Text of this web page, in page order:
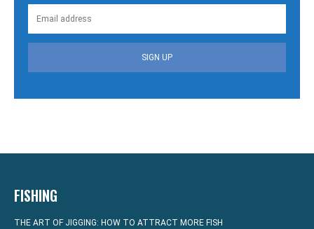
SIGN UP
FISHING
THE ART OF JIGGING: HOW TO ATTRACT MORE FISH